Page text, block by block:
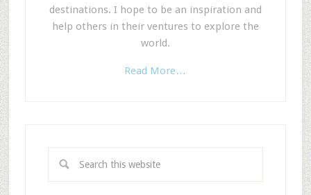
destinations. I hope to be an inspiration and
help others in their ventures to explore the
world.
Read More…